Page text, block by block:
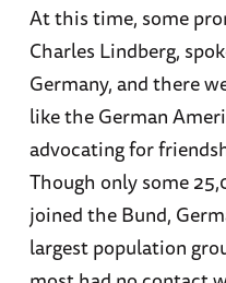
At this time, some
Charles Lindberg,
Germany, and there
like the German
advocating for
Though only some
joined the Bund,
largest population